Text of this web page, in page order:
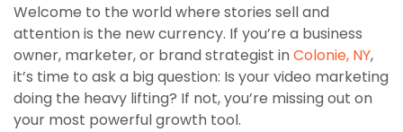
Welcome to the world where stories sell and
attention is the new currency. If you’re a business
owner, marketer, or brand strategist inColonie, NY,
it’s time to ask a big question: Is your video marketing
doing the heavy lifting? If not, you’re missing out on
your most powerful growth tool.